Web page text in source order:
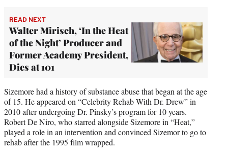
READ NEXT
Walter Mirisch, ‘In the Heat
of the Night’ Producer and
Former Academy President,
Dies at 101
Sizemore had a history of substance abuse that began at the age
of 15. He appeared on “Celebrity Rehab With Dr. Drew” in
2010 after undergoing Dr. Pinsky’s program for 10 years.
Robert De Niro, who starred alongside Sizemore in “Heat,”
played a role in an intervention and convinced Sizemor to go to
rehab after the 1995 film wrapped.